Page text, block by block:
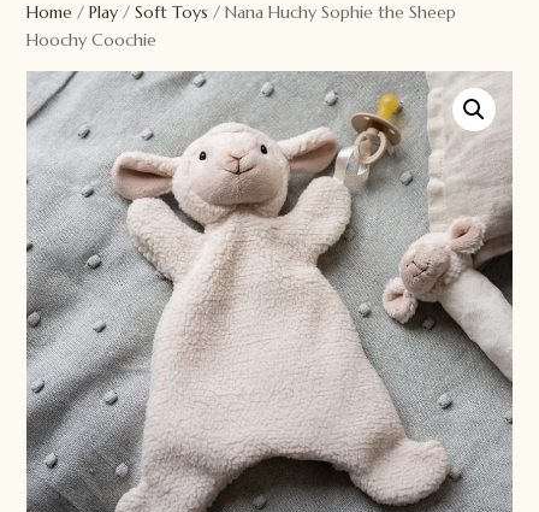
Home /Play /Soft Toys / Nana Huchy Sophie the Sheep
Hoochy Coochie